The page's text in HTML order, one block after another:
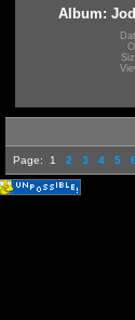
Album:
Page: 1 2 3 4 5 6